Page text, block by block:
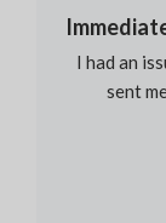
I had an
sent